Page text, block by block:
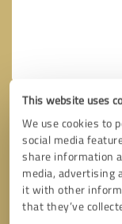
This website uses
We use cookies to
social media
share information
media, advertising
it with other
that they’ve